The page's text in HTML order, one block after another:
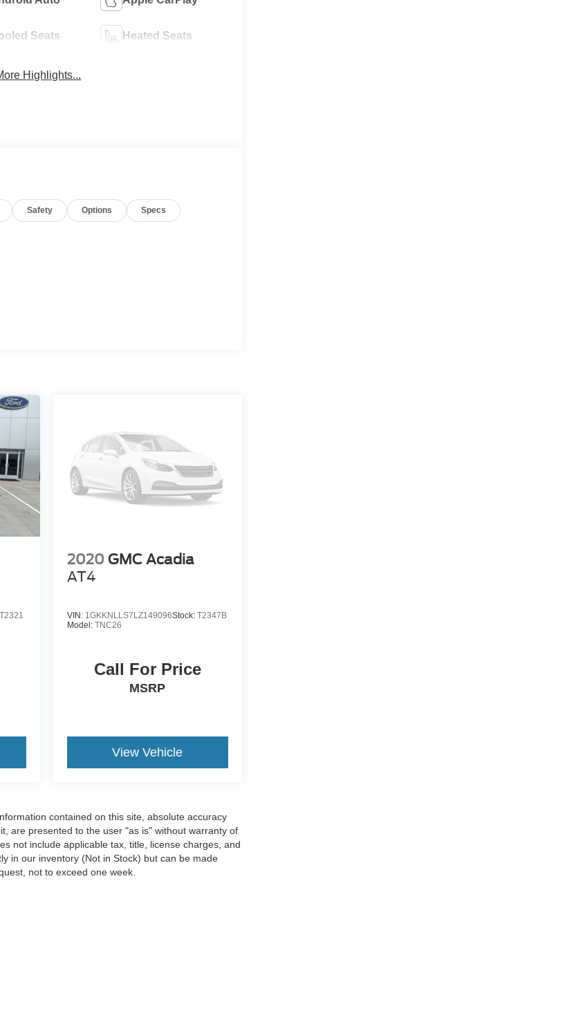
Seats Heated Seats
Highlights...
Safety Options Specs
T2321
2020 GMC Acadia
AT4
VIN: 1GKKNLLS7LZ149096Stock: T2347B
Model: TNC26
Call For Price
MSRP
View Vehicle
contained on this site, absolute accuracy
are presented to the user "as is" without warranty of
not include applicable tax, title, license charges, and
in our inventory (Not in Stock) but can be made
not to exceed one week.